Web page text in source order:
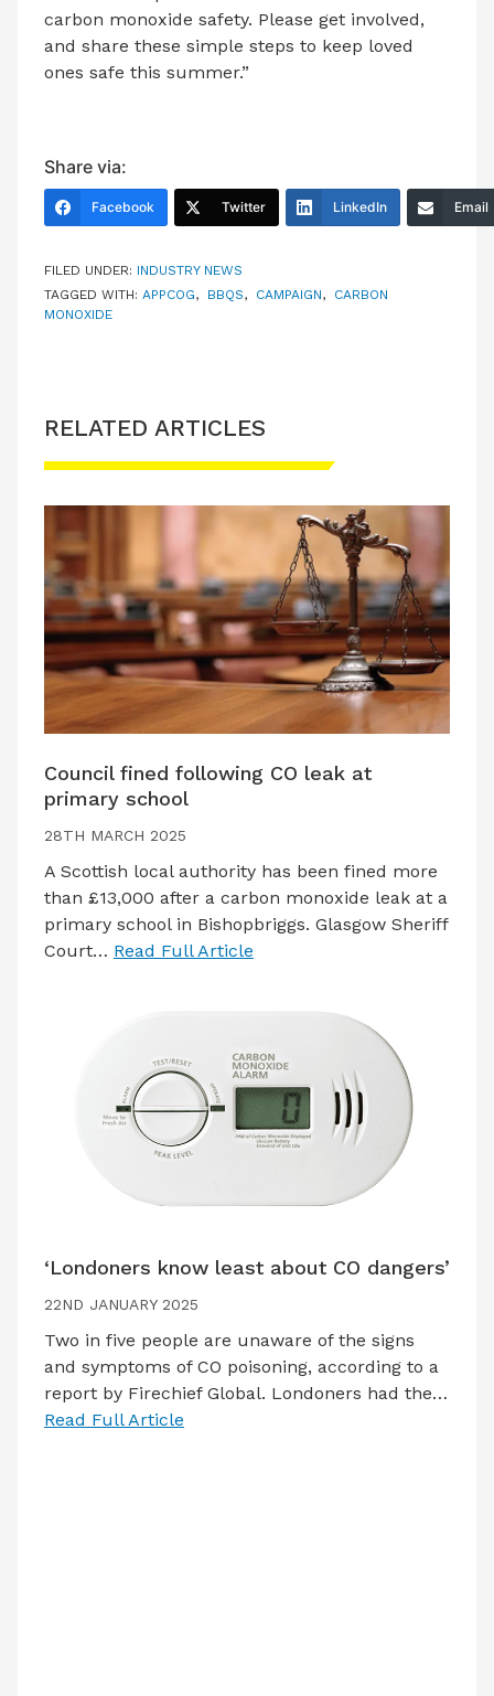
carbon monoxide safety. Please get involved,
and share these simple steps to keep loved
ones safe this summer.”
Share via:
Facebook Twitter LinkedIn Email
FILED UNDER: INDUSTRY NEWS
TAGGED WITH: APPCOG, BBQS, CAMPAIGN, CARBON
MONOXIDE
RELATED ARTICLES
Council fined following CO leak at
primary school
28TH MARCH 2025
A Scottish local authority has been fined more
than £13,000 after a carbon monoxide leak at a
primary school in Bishopbriggs. Glasgow Sheriff
Court… Read Full Article
‘Londoners know least about CO dangers’
22ND JANUARY 2025
Two in five people are unaware of the signs
and symptoms of CO poisoning, according to a
report by Firechief Global. Londoners had the…
Read Full Article